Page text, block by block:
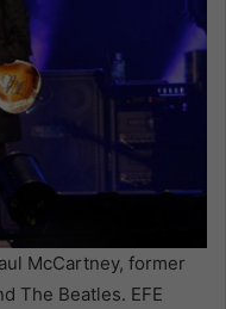
McCartney, former
The Beatles. EFE